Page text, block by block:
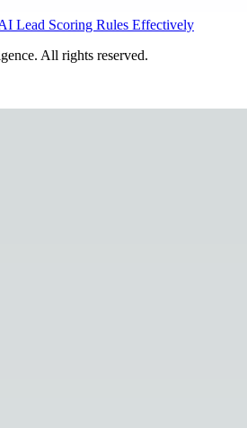
Lead Scoring Rules Effectively
. All rights reserved.